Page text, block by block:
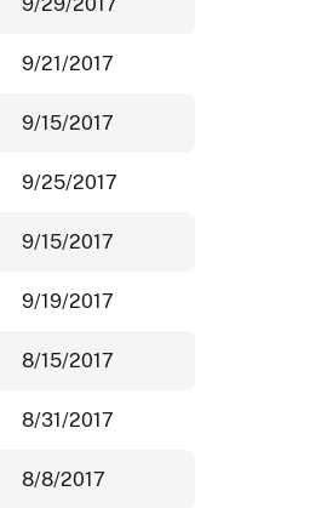
9/21/2017
9/15/2017
9/25/2017
9/15/2017
9/19/2017
8/15/2017
8/31/2017
8/8/2017